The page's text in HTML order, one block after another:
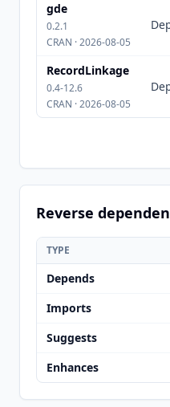
gde
0.2.1
CRAN · 2026-08-05
RecordLinkage
0.4-12.6
CRAN · 2026-08-05
Reverse
TYPE
Depends
Imports
Suggests
Enhances